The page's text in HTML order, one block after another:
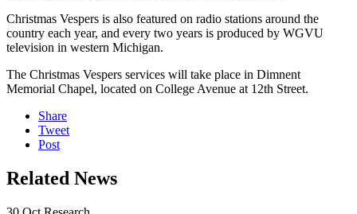
Christmas Vespers is also featured on radio stations around the
country each year, and every two years is produced by WGVU
television in western Michigan.
The Christmas Vespers services will take place in Dimnent
Memorial Chapel, located on College Avenue at 12th Street.
Share
Tweet
Post
Related News